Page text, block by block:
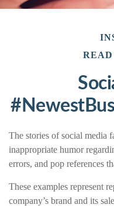
The stories of social media
inappropriate humor
errors, and pop references
These examples represent
company’s brand and its